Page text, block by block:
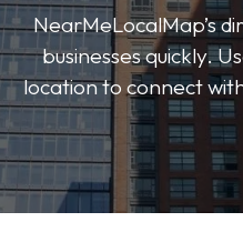
NearMeLocalMap’s
businesses quickly.
location to connect